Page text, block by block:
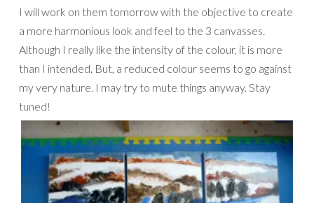
I will work on them tomorrow with the objective to create
a more harmonious look and feel to the 3 canvasses.
Although I really like the intensity of the colour, it is more
than I intended. But, a reduced colour seems to go against
my very nature. I may try to mute things anyway. Stay
tuned!